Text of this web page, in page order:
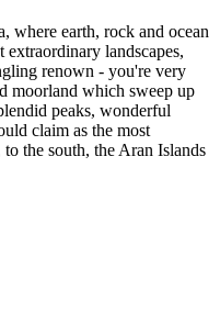
where earth, rock and ocean
landscapes,
renown - you're very
moorland which sweep up
peaks, wonderful
claim as the most
the south, the Aran Islands